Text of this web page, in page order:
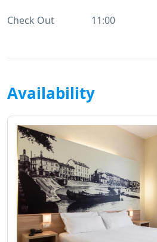
Check Out 11:00
Availability